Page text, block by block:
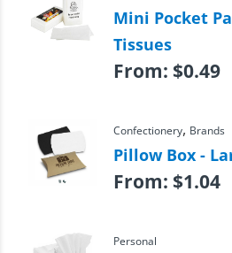
Mini Pocket
Tissues
From: $0.49
Confectionery, Brands
Pillow Box -
From: $1.04
Personal